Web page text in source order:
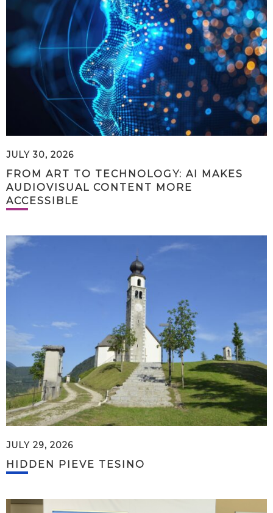
JULY 30, 2026
FROM ART TO TECHNOLOGY: AI MAKES
AUDIOVISUAL CONTENT MORE
ACCESSIBLE
JULY 29, 2026
HIDDEN PIEVE TESINO